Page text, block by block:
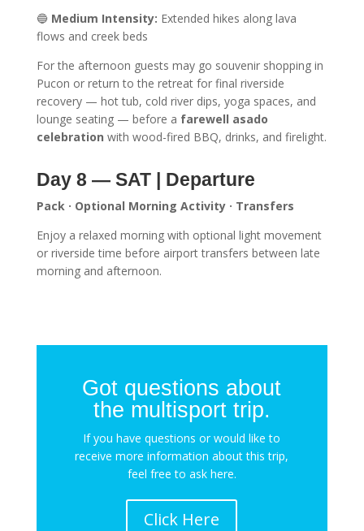
🔵 Medium Intensity: Extended hikes along lava
flows and creek beds
For the afternoon guests may go souvenir shopping in
Pucon or return to the retreat for final riverside
recovery — hot tub, cold river dips, yoga spaces, and
lounge seating — before a farewell asado
celebration with wood-fired BBQ, drinks, and firelight.
Day 8 — SAT | Departure
Pack · Optional Morning Activity · Transfers
Enjoy a relaxed morning with optional light movement
or riverside time before airport transfers between late
morning and afternoon.
Got questions about
the multisport trip.
If you have questions or would like to
receive more information about this trip,
feel free to ask here.
Click Here